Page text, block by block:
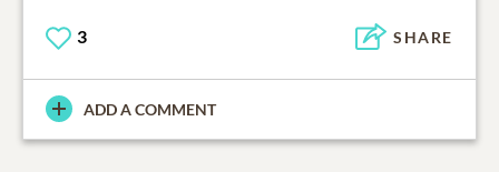
3 SHARE
ADD A COMMENT